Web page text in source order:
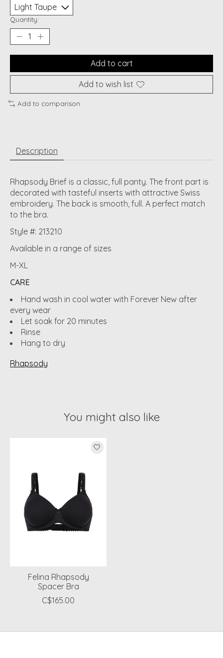
Quantity:
Add to cart
Add to wish list
Add to comparison
Description
Rhapsody Brief is a classic, full panty. The front part is
decorated with tasteful inserts with attractive Swiss
embroidery. The back is smooth, full. A perfect match
to the bra.
Style #: 213210
Available in a range of sizes
M-XL
CARE
Hand wash in cool water with Forever New after
every wear
Let soak for 20 minutes
Rinse
Hang to dry
Rhapsody
You might also like
Product carousel items
Felina Rhapsody
Spacer Bra
C$165.00